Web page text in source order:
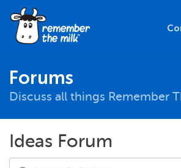
Forums
Discuss all things Remember
Ideas Forum